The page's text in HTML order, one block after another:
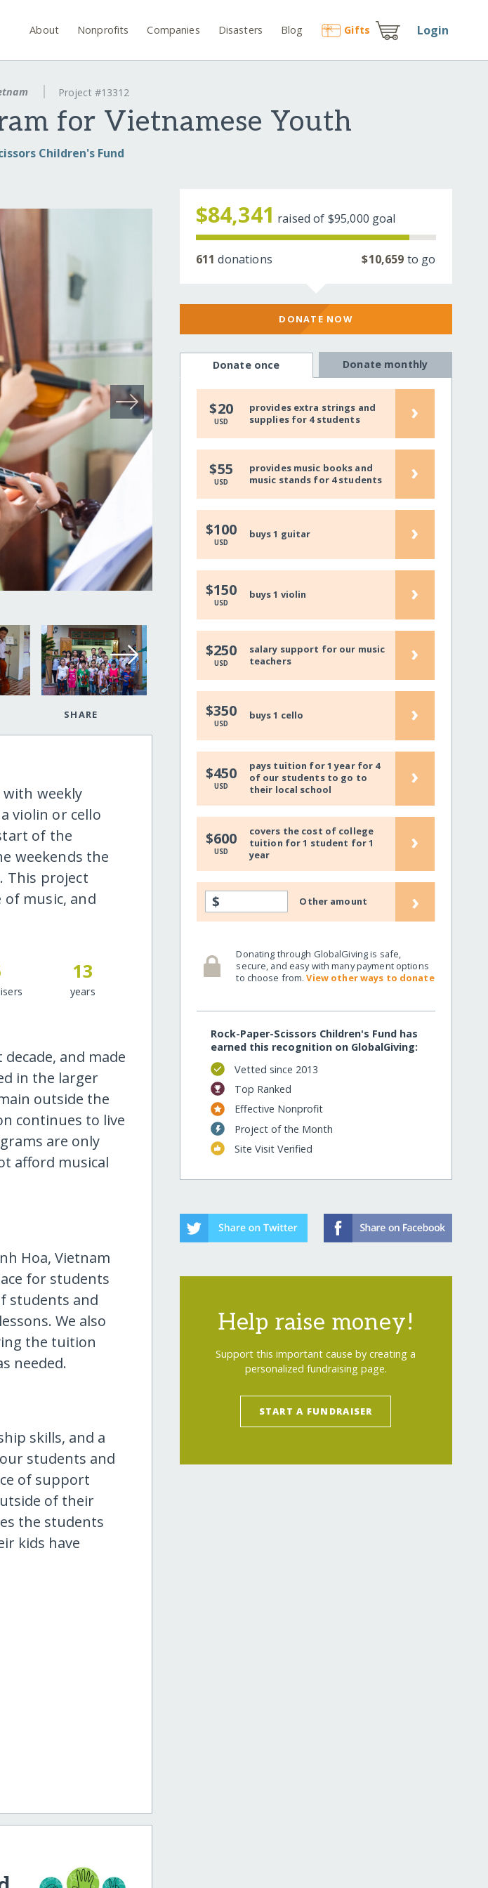
About Nonprofits Companies Disasters Blog Gifts Login
Project #13312
for Vietnamese Youth
Children's Fund
SHARE
weekly
violin or cello
of the
weekends the
This project
music, and
13
years
and made
in the larger
outside the
continues to live
are only
afford musical
Hoa, Vietnam
for students
students and
We also
the tuition
needed.
skills, and a
students and
of support
of their
the students
kids have
$84,341 raised of $95,000 goal
611 donations $10,659 to go
DONATE NOW
Donate once Donate monthly
$20
USD
provides extra strings and
supplies for 4 students
›
$55
USD
provides music books and
music stands for 4 students
›
$100
USD
buys 1 guitar ›
$150
USD
buys 1 violin ›
$250
USD
salary support for our music
teachers
›
$350
USD
buys 1 cello ›
$450
USD
pays tuition for 1 year for 4
of our students to go to
their local school
›
$600
USD
covers the cost of college
tuition for 1 student for 1
year
›
$ Other amount ›
Donating through GlobalGiving is safe,
secure, and easy with many payment options
to choose from.View other ways to donate
Rock-Paper-Scissors Children's Fund has
earned this recognition on GlobalGiving:
Vetted since 2013
Top Ranked
Effective Nonprofit
Project of the Month
Site Visit Verified
Help raise money!
Support this important cause by creating a
personalized fundraising page.
START A FUNDRAISER